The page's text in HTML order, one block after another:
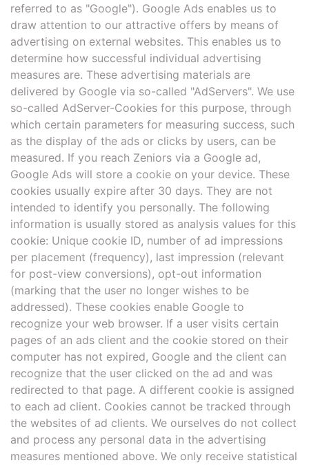
referred to as "Google"). Google Ads enables us to
draw attention to our attractive offers by means of
advertising on external websites. This enables us to
determine how successful individual advertising
measures are. These advertising materials are
delivered by Google via so-called "AdServers". We use
so-called AdServer-Cookies for this purpose, through
which certain parameters for measuring success, such
as the display of the ads or clicks by users, can be
measured. If you reach Zeniors via a Google ad,
Google Ads will store a cookie on your device. These
cookies usually expire after 30 days. They are not
intended to identify you personally. The following
information is usually stored as analysis values for this
cookie: Unique cookie ID, number of ad impressions
per placement (frequency), last impression (relevant
for post-view conversions), opt-out information
(marking that the user no longer wishes to be
addressed). These cookies enable Google to
recognize your web browser. If a user visits certain
pages of an ads client and the cookie stored on their
computer has not expired, Google and the client can
recognize that the user clicked on the ad and was
redirected to that page. A different cookie is assigned
to each ad client. Cookies cannot be tracked through
the websites of ad clients. We ourselves do not collect
and process any personal data in the advertising
measures mentioned above. We only receive statistical